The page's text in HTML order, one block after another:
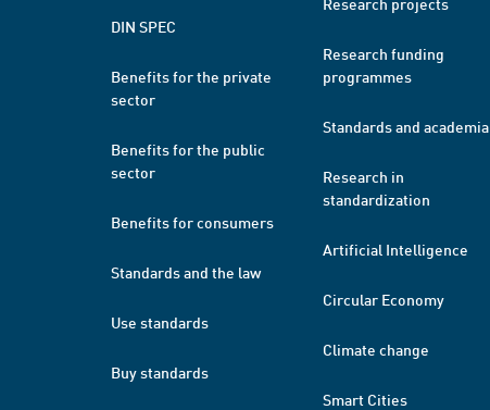
DIN SPEC
Benefits for the private
sector
Benefits for the public
sector
Benefits for consumers
Standards and the law
Use standards
Buy standards
Research funding
programmes
Standards and academia
Research in
standardization
Artificial Intelligence
Circular Economy
Climate change
Smart Cities